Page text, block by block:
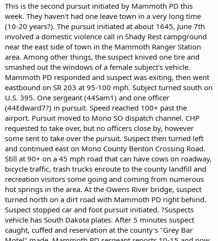
This is the second pursuit initiated by Mammoth PD this
week. They haven't had one leave town in a very long time
(10-20 years?). The pursuit initiated at about 1645, June 7th
involved a domestic violence call in Shady Rest campground
near the east side of town in the Mammoth Ranger Station
area. Among other things, the suspect knived one tire and
smashed out the windows of a female subject's vehicle.
Mammoth PD responded and suspect was exiting, then went
eastbound on SR 203 at 95-100 mph. Subject turned south on
U.S. 395. One sergeant (44Sam1) and one officer
(44Edward7?) in pursuit. Speed reached 100+ past the
airport. Pursuit moved to Mono SO dispatch channel. CHP
requested to take over, but no officers close by, however
some sent to take over the pursuit. Suspect then turned left
and continued east on Mono County Benton Crossing Road.
Still at 90+ on a 45 mph road that can have cows on roadway,
bicycle traffic, trash trucks enroute to the county landfill and
recreation visitors some going and coming from numerous
hot springs in the area. At the Owens River bridge, suspect
turned north on a dirt road with Mammoth PD right behind.
Suspect stopped car and foot pursuit initiated. ?Suspects
vehicle has South Dakota plates. After 5 minutes suspect
caught, cuffed and reservation at the county's "Grey Bar